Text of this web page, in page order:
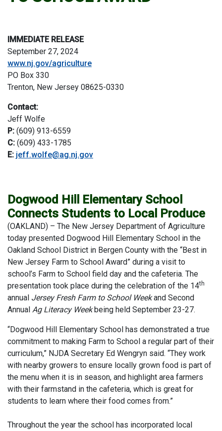
IMMEDIATE RELEASE
September 27, 2024
www.nj.gov/agriculture
PO Box 330
Trenton, New Jersey 08625-0330
Contact:
Jeff Wolfe
P: (609) 913-6559
C: (609) 433-1785
E: jeff.wolfe@ag.nj.gov
Dogwood Hill Elementary School
Connects Students to Local Produce
(OAKLAND) – The New Jersey Department of Agriculture
today presented Dogwood Hill Elementary School in the
Oakland School District in Bergen County with the “Best in
New Jersey Farm to School Award” during a visit to
school’s Farm to School field day and the cafeteria. The
presentation took place during the celebration of the 14th
annual Jersey Fresh Farm to School Weekand Second
Annual Ag Literacy Weekbeing held September 23-27.
“Dogwood Hill Elementary School has demonstrated a true
commitment to making Farm to School a regular part of their
curriculum,” NJDA Secretary Ed Wengryn said. “They work
with nearby growers to ensure locally grown food is part of
the menu when it is in season, and highlight area farmers
with their farmstand in the cafeteria, which is great for
students to learn where their food comes from.”
Throughout the year the school has incorporated local